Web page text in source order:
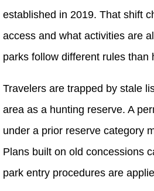
established in 2019. That shift
access and what activities are
parks follow different rules than
Travelers are trapped by stale
area as a hunting reserve. A
under a prior reserve category
Plans built on old concessions
park entry procedures are